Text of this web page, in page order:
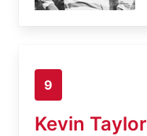
9
Kevin Taylor